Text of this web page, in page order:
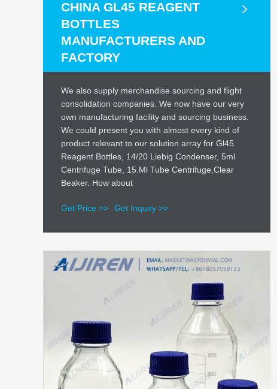
CHINA GL45 REAGENT
BOTTLES
MANUFACTURERS AND
FACTORY
We also supply merchandise sourcing and flight
consolidation companies. We now have our very
own manufacturing facility and sourcing business.
We could present you with almost every kind of
product relevant to our solution array for Gl45
Reagent Bottles, 14/20 Liebig Condenser, 5ml
Centrifuge Tube, 15.Ml Tube Centrifuge,Clear
Beaker. How about
Get Price >> Get Inquiry >>